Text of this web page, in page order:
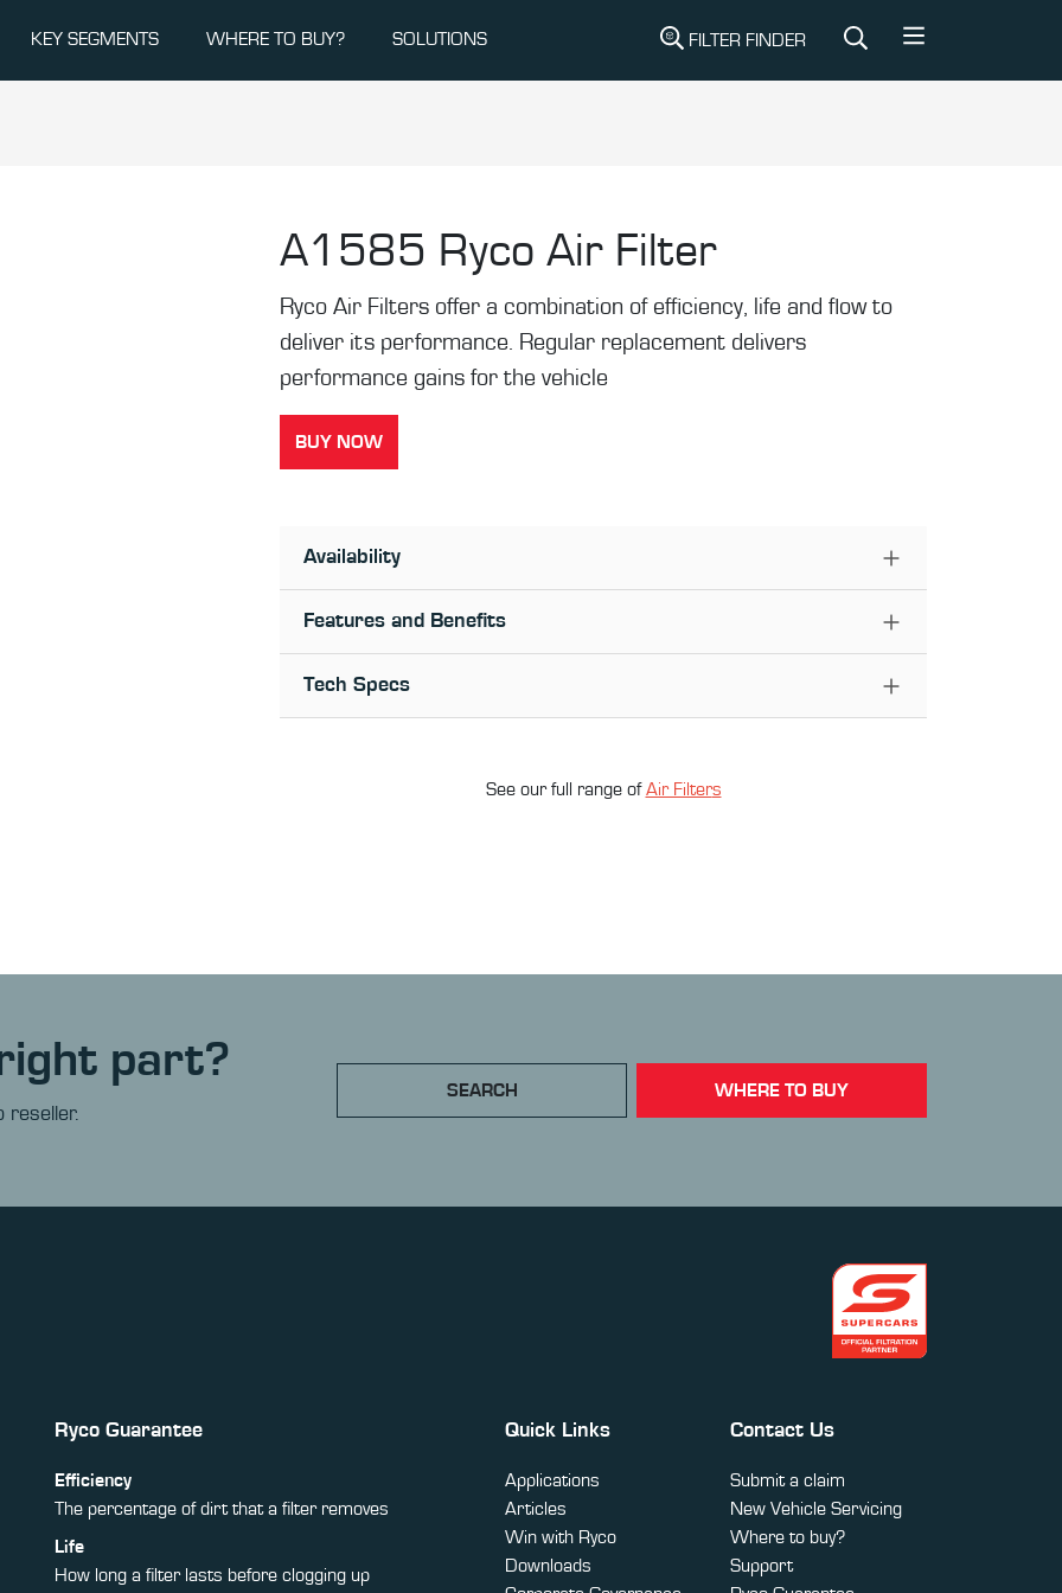
KEY SEGMENTS WHERE TO BUY? SOLUTIONS FILTER FINDER
A1585 Ryco Air Filter
Ryco Air Filters offer a combination of efficiency, life and flow to
deliver its performance. Regular replacement delivers
performance gains for the vehicle
BUY NOW
Availability
Features and Benefits
Tech Specs
See our full range ofAir Filters
right part?
reseller.
SEARCH WHERE TO BUY
Ryco Guarantee
Efficiency
The percentage of dirt that a filter removes
Life
How long a filter lasts before clogging up
Quick Links
Applications
Articles
Win with Ryco
Downloads
Contact Us
Submit a claim
New Vehicle Servicing
Where to buy?
Support